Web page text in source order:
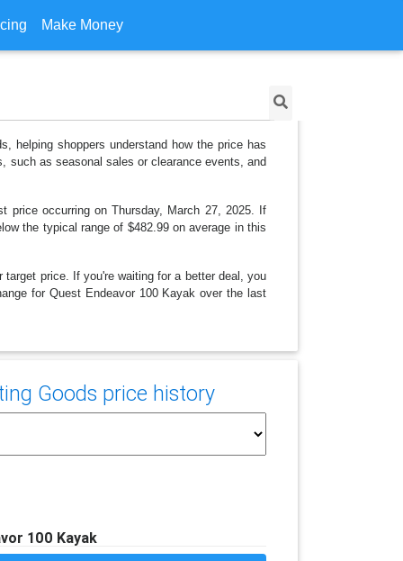
Make Money
helping shoppers understand how the price has
such as seasonal sales or clearance events, and
price occurring on Thursday, March 27, 2025. If
the typical range of $482.99 on average in this
price. If you're waiting for a better deal, you
for Quest Endeavor 100 Kayak over the last
Goods price history
100 Kayak